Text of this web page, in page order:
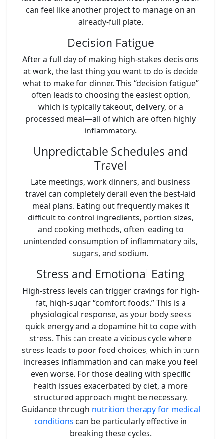
can feel like another project to manage on an
already-full plate.
Decision Fatigue
After a full day of making high-stakes decisions
at work, the last thing you want to do is decide
what to make for dinner. This “decision fatigue”
often leads to choosing the easiest option,
which is typically takeout, delivery, or a
processed meal—all of which are often highly
inflammatory.
Unpredictable Schedules and
Travel
Late meetings, work dinners, and business
travel can completely derail even the best-laid
meal plans. Eating out frequently makes it
difficult to control ingredients, portion sizes,
and cooking methods, often leading to
unintended consumption of inflammatory oils,
sugars, and sodium.
Stress and Emotional Eating
High-stress levels can trigger cravings for high-
fat, high-sugar “comfort foods.” This is a
physiological response, as your body seeks
quick energy and a dopamine hit to cope with
stress. This can create a vicious cycle where
stress leads to poor food choices, which in turn
increases inflammation and can make you feel
even worse. For those dealing with specific
health issues exacerbated by diet, a more
structured approach might be necessary.
Guidance through nutrition therapy for medical
conditions can be particularly effective in
breaking these cycles.